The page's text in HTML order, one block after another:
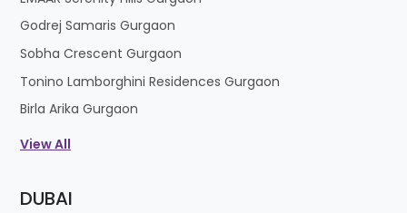
Godrej Samaris Gurgaon
Sobha Crescent Gurgaon
Tonino Lamborghini Residences Gurgaon
Birla Arika Gurgaon
View All
DUBAI